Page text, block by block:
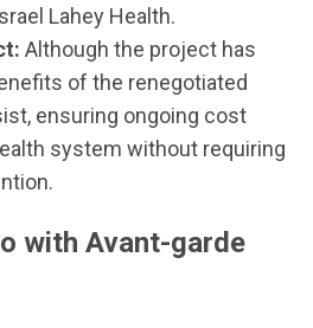
Lahey Health.
Although the project has
of the renegotiated
ensuring ongoing cost
system without requiring
with Avant-garde